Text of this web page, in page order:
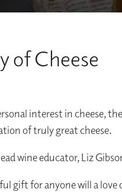
of Cheese
interest in cheese,
of truly great cheese.
wine educator, Liz
gift for anyone will a